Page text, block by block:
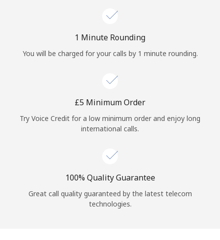
1 Minute Rounding
You will be charged for your calls by 1 minute rounding.
⁦£5⁩ Minimum Order
Try Voice Credit for a low minimum order and enjoy long
international calls.
100% Quality Guarantee
Great call quality guaranteed by the latest telecom
technologies.